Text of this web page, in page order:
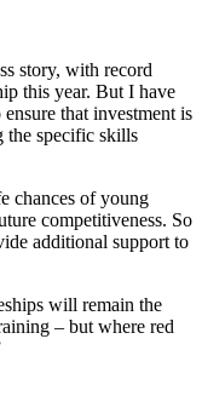
story, with record
this year. But I have
that investment is
the specific skills
chances of young
competitiveness. So
additional support to
will remain the
– but where red